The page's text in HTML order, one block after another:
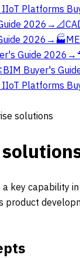
IIoT Platforms
2026 → 📐
2026 → 🏭
Guide 2026 →
BIM Buyer's
IIoT Platforms
solutions
key capability
product